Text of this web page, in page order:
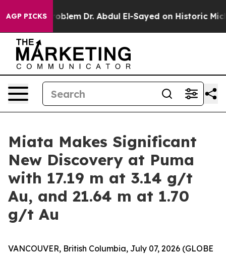
AGP PICKS
Dr. Abdul El-Sayed on Historic Michigan Win:
Miata Makes Significant
New Discovery at Puma
with 17.19 m at 3.14 g/t
Au, and 21.64 m at 1.70
g/t Au
VANCOUVER, British Columbia, July 07, 2026 (GLOBE